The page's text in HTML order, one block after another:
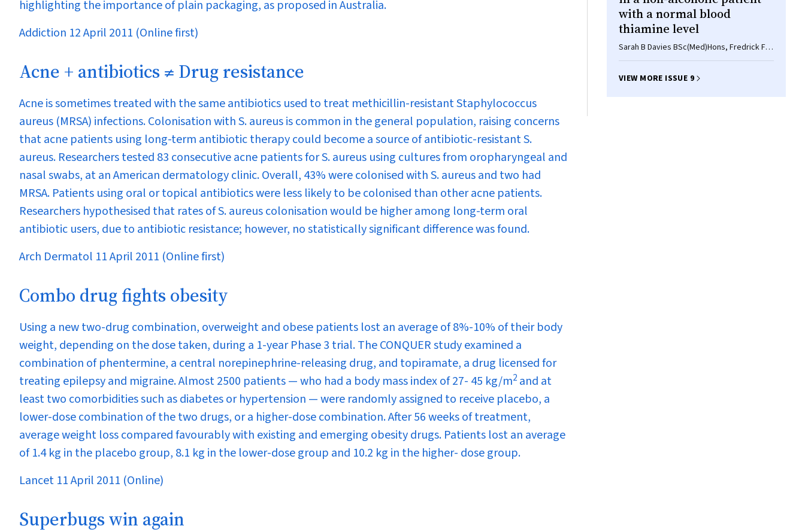
highlighting the importance of plain packaging, as proposed in Australia.
Addiction 12 April 2011 (Online first)
Acne + antibiotics ≠ Drug resistance
Acne is sometimes treated with the same antibiotics used to treat methicillin-resistantStaphylococcus
aureus (MRSA) infections. Colonisation withS. aureusis common in the general population, raising concerns
that acne patients using long-term antibiotic therapy could become a source of antibiotic-resistantS.
aureus. Researchers tested 83 consecutive acne patients forS. aureus using cultures from oropharyngeal and
nasal swabs, at an American dermatology clinic. Overall, 43% were colonised withS. aureusand two had
MRSA. Patients using oral or topical antibiotics were less likely to be colonised than other acne patients.
Researchers hypothesised that rates ofS. aureuscolonisation would be higher among long-term oral
antibiotic users, due to antibiotic resistance; however, no statistically significant difference was found.
Arch Dermatol 11 April 2011 (Online first)
Combo drug fights obesity
Using a new two-drug combination, overweight and obese patients lost an average of 8%-10% of their body
weight, depending on the dose taken, during a 1-year Phase 3 trial. The CONQUER study examined a
combination of phentermine, a central norepinephrine-releasing drug, and topiramate, a drug licensed for
treating epilepsy and migraine. Almost 2500 patients — who had a body mass index of 27- 45 kg/m2 and at
least two comorbidities such as diabetes or hypertension — were randomly assigned to receive placebo, a
lower-dose combination of the two drugs, or a higher-dose combination. After 56 weeks of treatment,
average weight loss compared favourably with existing and emerging obesity drugs. Patients lost an average
of 1.4 kg in the placebo group, 8.1 kg in the lower-dose group and 10.2 kg in the higher- dose group.
Lancet 11 April 2011 (Online)
Superbugs win again
with a normal blood
thiamine level
Sarah B Davies BSc(Med)Hons, Fredrick F
Joshua MB BS, FRACP, PhD, Alessandro S
VIEW MORE ISSUE 9